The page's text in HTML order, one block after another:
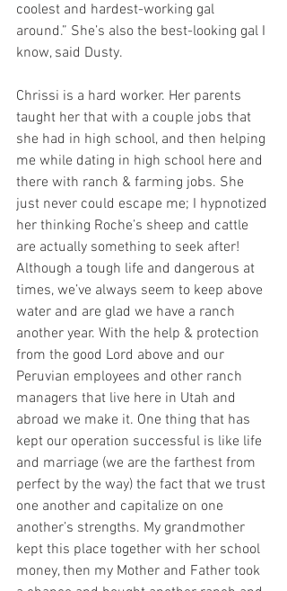
coolest and hardest-working gal
around.” She’s also the best-looking gal I
know, said Dusty.
Chrissi is a hard worker. Her parents
taught her that with a couple jobs that
she had in high school, and then helping
me while dating in high school here and
there with ranch & farming jobs. She
just never could escape me; I hypnotized
her thinking Roche’s sheep and cattle
are actually something to seek after!
Although a tough life and dangerous at
times, we’ve always seem to keep above
water and are glad we have a ranch
another year. With the help & protection
from the good Lord above and our
Peruvian employees and other ranch
managers that live here in Utah and
abroad we make it. One thing that has
kept our operation successful is like life
and marriage (we are the farthest from
perfect by the way) the fact that we trust
one another and capitalize on one
another’s strengths. My grandmother
kept this place together with her school
money, then my Mother and Father took